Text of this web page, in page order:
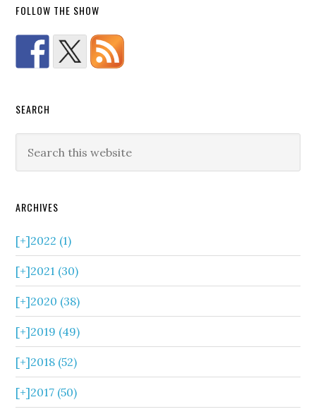
FOLLOW THE SHOW
SEARCH
ARCHIVES
[+]2022 (1)
[+]2021 (30)
[+]2020 (38)
[+]2019 (49)
[+]2018 (52)
[+]2017 (50)